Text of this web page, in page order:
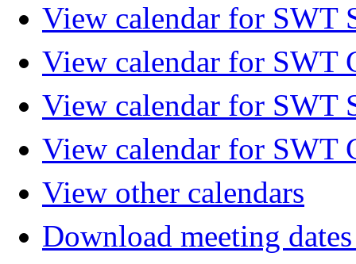
View calendar for SWT
View calendar for SWT
View calendar for SWT
View calendar for SWT
View other calendars
Download meeting